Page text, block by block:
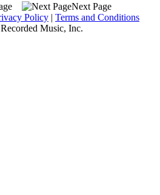
Next Page
Policy | Terms and Conditions
Music, Inc.